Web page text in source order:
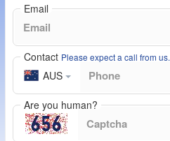
Email
Contact Please expect a call from us.
AUS
Are you human?